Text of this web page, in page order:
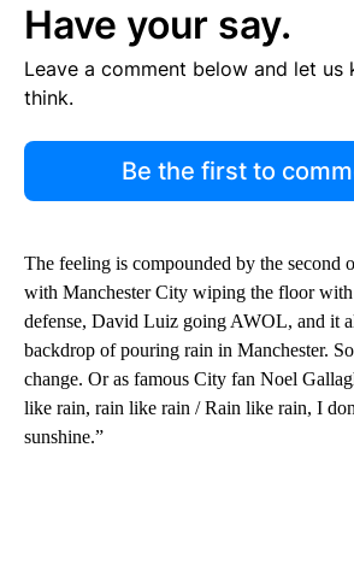
Have your say.
Leave a comment below and let us
think.
Be the first to
The feeling is compounded by the second
with Manchester City wiping the floor with
defense, David Luiz going AWOL, and it
backdrop of pouring rain in Manchester.
change. Or as famous City fan Noel
like rain, rain like rain / Rain like rain, I
sunshine.”